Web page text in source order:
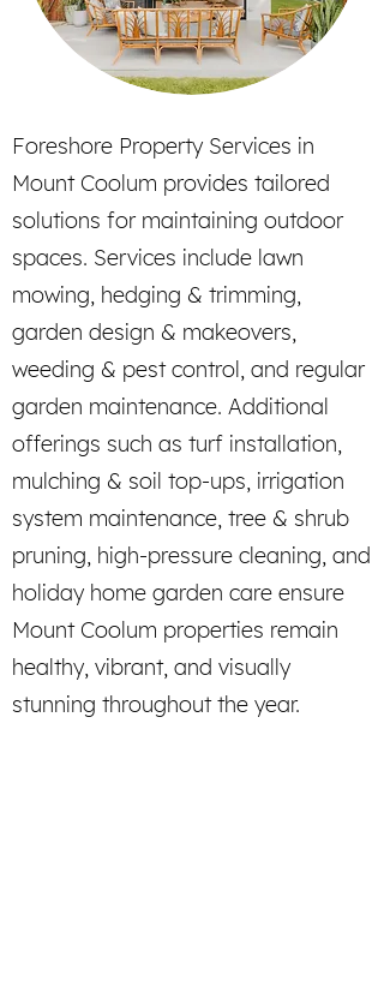
Foreshore Property Services in
Mount Coolum provides tailored
solutions for maintaining outdoor
spaces. Services include lawn
mowing, hedging & trimming,
garden design & makeovers,
weeding & pest control, and regular
garden maintenance. Additional
offerings such as turf installation,
mulching & soil top-ups, irrigation
system maintenance, tree & shrub
pruning, high-pressure cleaning, and
holiday home garden care ensure
Mount Coolum properties remain
healthy, vibrant, and visually
stunning throughout the year.